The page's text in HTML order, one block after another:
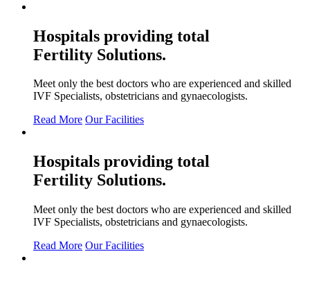
Hospitals providing total
Fertility Solutions.
Meet only the best doctors who are experienced and skilled
IVF Specialists, obstetricians and gynaecologists.
Read More Our Facilities
Hospitals providing total
Fertility Solutions.
Meet only the best doctors who are experienced and skilled
IVF Specialists, obstetricians and gynaecologists.
Read More Our Facilities